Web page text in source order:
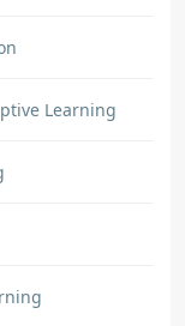
Learning